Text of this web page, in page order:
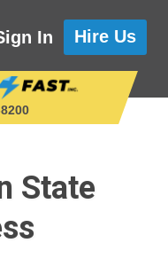
In Hire Us
State